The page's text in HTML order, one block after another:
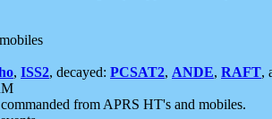
, ISS2, decayed: PCSAT2, ANDE, RAFT,
from APRS HT's and mobiles.